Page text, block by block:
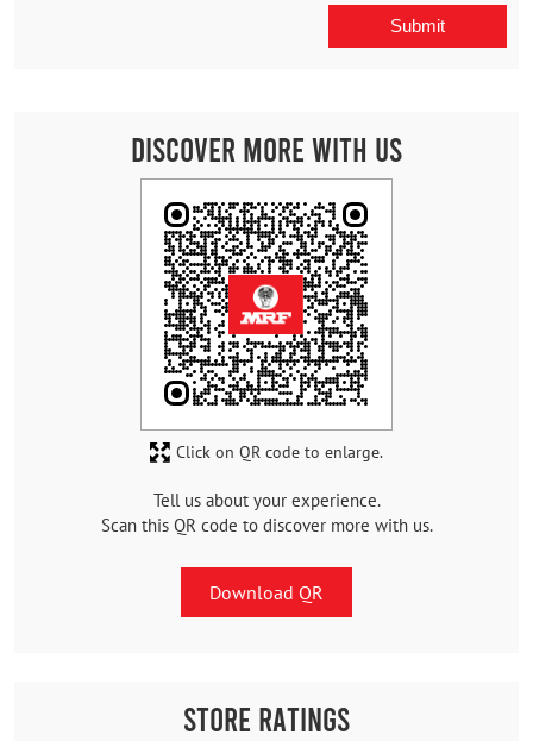
Discover More With Us
Tell us about your experience.
Scan this QR code to discover more with us.
Download QR
Click on QR code to enlarge.
Store Ratings